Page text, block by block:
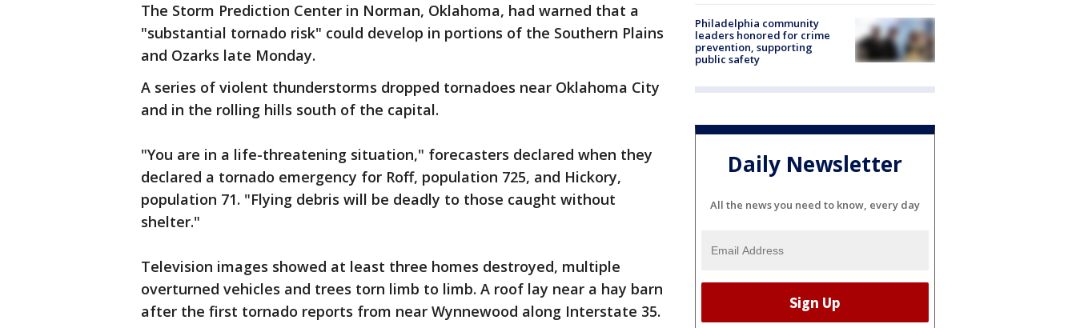
The Storm Prediction Center in Norman, Oklahoma, had warned that a
"substantial tornado risk" could develop in portions of the Southern Plains
and Ozarks late Monday.
A series of violent thunderstorms dropped tornadoes near Oklahoma City
and in the rolling hills south of the capital.
"You are in a life-threatening situation," forecasters declared when they
declared a tornado emergency for Roff, population 725, and Hickory,
population 71. "Flying debris will be deadly to those caught without
shelter."
Television images showed at least three homes destroyed, multiple
overturned vehicles and trees torn limb to limb. A roof lay near a hay barn
after the first tornado reports from near Wynnewood along Interstate 35.
Philadelphia community
leaders honored for crime
prevention, supporting
public safety
Daily Newsletter
All the news you need to know, every day